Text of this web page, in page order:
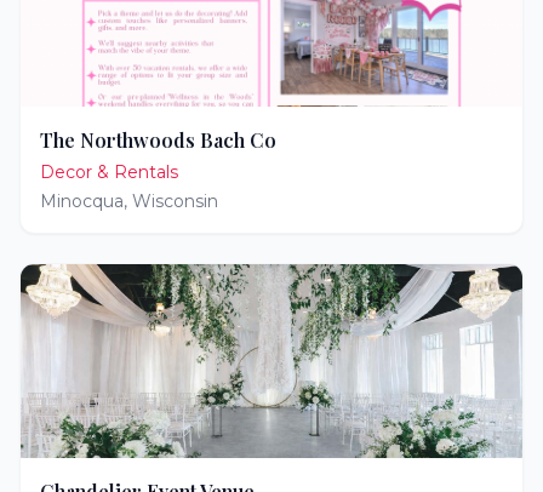
The Northwoods Bach Co
Decor & Rentals
Minocqua, Wisconsin